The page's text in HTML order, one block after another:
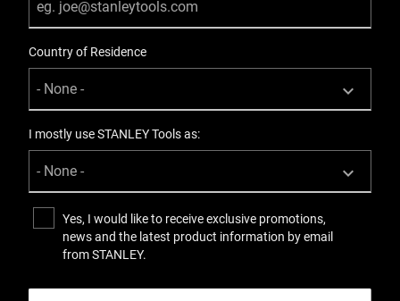
Country of Residence
I mostly use STANLEY Tools as:
Yes, I would like to receive exclusive promotions,
news and the latest product information by email
from STANLEY.